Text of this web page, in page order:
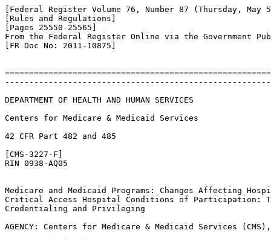
[Federal Register Volume 76, Number 87 (Thursday, May
[Rules and Regulations]
[Pages 25550-25565]
From the Federal Register Online via the Government